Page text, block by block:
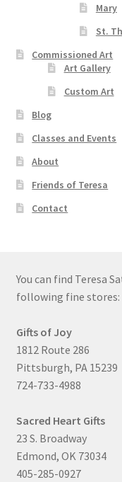
Mary
St.
Commissioned Art
Art Gallery
Custom Art
Blog
Classes and Events
About
Friends of Teresa
Contact
You can find Teresa
following fine stores:
Gifts of Joy
1812 Route 286
Pittsburgh, PA 15239
724-733-4988
Sacred Heart Gifts
23 S. Broadway
Edmond, OK 73034
405-285-0927